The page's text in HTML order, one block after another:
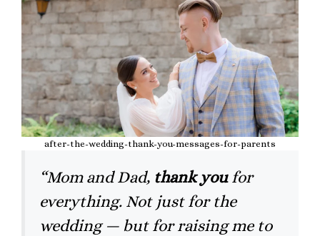
after-the-wedding-thank-you-messages-for-parents
“Mom and Dad, thank youfor
everything. Not just for the
wedding — but for raising me to